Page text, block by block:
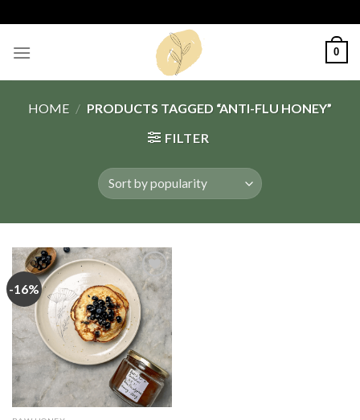
to
content
0
HOME / PRODUCTS TAGGED “ANTI-FLU HONEY”
FILTER
-16%
Add
to
wishlist